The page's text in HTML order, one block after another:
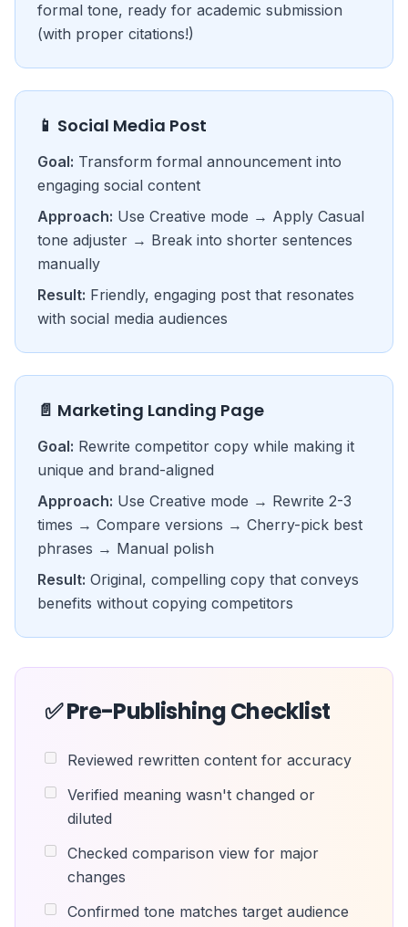
formal tone, ready for academic submission
(with proper citations!)
📱 Social Media Post
Goal: Transform formal announcement into
engaging social content
Approach: Use Creative mode → Apply Casual
tone adjuster → Break into shorter sentences
manually
Result: Friendly, engaging post that resonates
with social media audiences
📄 Marketing Landing Page
Goal: Rewrite competitor copy while making it
unique and brand-aligned
Approach: Use Creative mode → Rewrite 2-3
times → Compare versions → Cherry-pick best
phrases → Manual polish
Result: Original, compelling copy that conveys
benefits without copying competitors
✅ Pre-Publishing Checklist
Reviewed rewritten content for accuracy
Verified meaning wasn't changed or
diluted
Checked comparison view for major
changes
Confirmed tone matches target audience